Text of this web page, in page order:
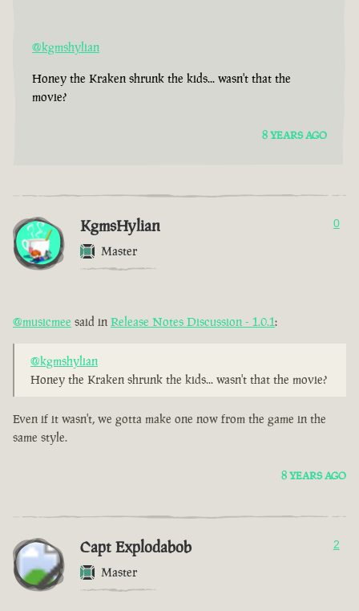
@kgmshylian
Honey the Kraken shrunk the kids... wasn't that the
movie?
8 YEARS AGO
KgmsHylian
Master
0
@musicmee said in Release Notes Discussion - 1.0.1:
@kgmshylian
Honey the Kraken shrunk the kids... wasn't that the movie?
Even if it wasn't, we gotta make one now from the game in the
same style.
8 YEARS AGO
Capt Explodabob
Master
2